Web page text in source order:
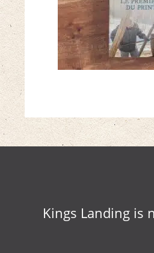
Kings Landing is